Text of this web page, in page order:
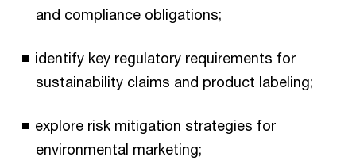
and compliance obligations;
identify key regulatory requirements for
sustainability claims and product labeling;
explore risk mitigation strategies for
environmental marketing;